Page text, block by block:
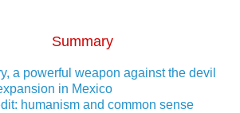
Summary
a powerful weapon against the devil
in Mexico
humanism and common sense